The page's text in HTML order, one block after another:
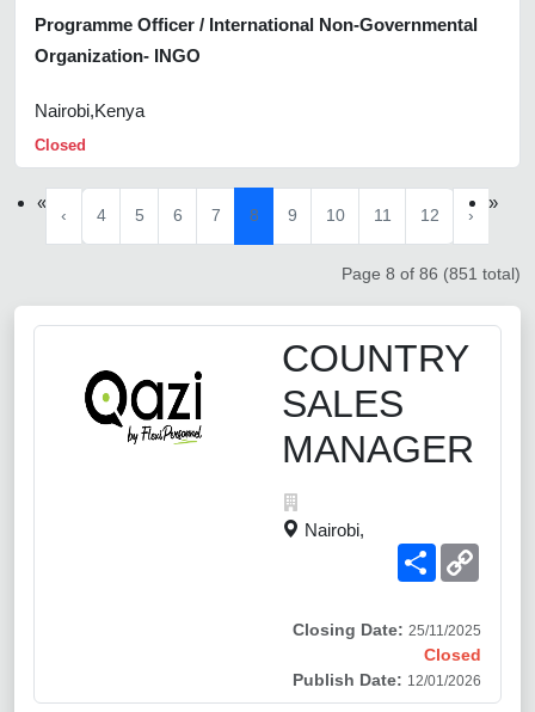
Programme Officer / International Non-Governmental
Organization- INGO
Nairobi,Kenya
Closed
«
‹ 4 5 6 7 8 9 10 11 12 ›
»
Page 8 of 86 (851 total)
COUNTRY
SALES
MANAGER
Nairobi,
Share
Closing Date: 25/11/2025
Closed
Publish Date: 12/01/2026